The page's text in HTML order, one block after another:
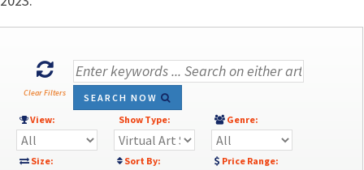
Clear Filters
SEARCH NOW
View:
Show Type: Genre:
Size: Sort By: Price Range: